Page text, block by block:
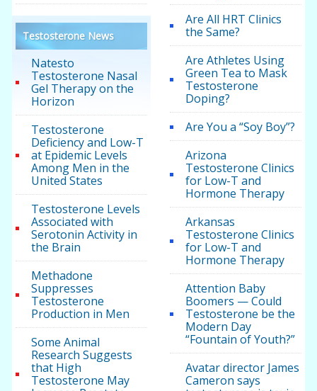
Testosterone News
Natesto
Testosterone Nasal
Gel Therapy on the
Horizon
Testosterone
Deficiency and Low-T
at Epidemic Levels
Among Men in the
United States
Testosterone Levels
Associated with
Serotonin Activity in
the Brain
Methadone
Suppresses
Testosterone
Production in Men
Some Animal
Research Suggests
that High
Testosterone May
Are All HRT Clinics
the Same?
Are Athletes Using
Green Tea to Mask
Testosterone
Doping?
Are You a “Soy Boy”?
Arizona
Testosterone Clinics
for Low-T and
Hormone Therapy
Arkansas
Testosterone Clinics
for Low-T and
Hormone Therapy
Attention Baby
Boomers — Could
Testosterone be the
Modern Day
“Fountain of Youth?”
Avatar director James
Cameron says